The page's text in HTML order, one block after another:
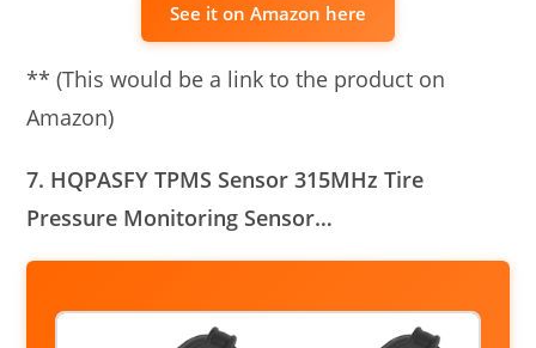
See it on Amazon here
** (This would be a link to the product on
Amazon)
7. HQPASFY TPMS Sensor 315MHz Tire
Pressure Monitoring Sensor…